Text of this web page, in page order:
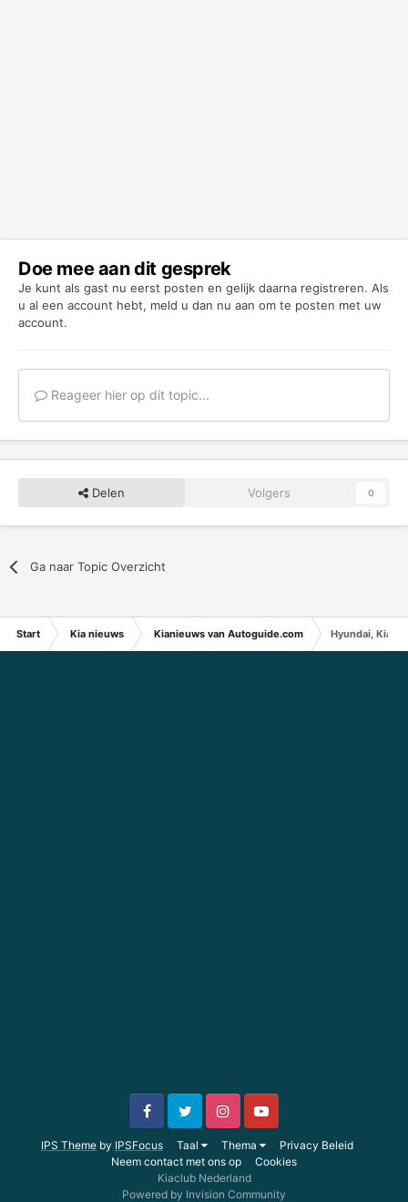
Doe mee aan dit gesprek
Je kunt als gast nu eerst posten en gelijk daarna registreren. Als
u al een account hebt, meld u dan nu aan om te posten met uw
account.
Reageer hier op dit topic...
Delen Volgers 0
Ga naar Topic Overzicht
Start Kia nieuws Kianieuws van Autoguide.com Hyundai, Kia
IPS Theme by IPSFocus Taal Thema
Privacy Beleid
Neem contact met ons op
Cookies
Kiaclub Nederland
Powered by Invision Community